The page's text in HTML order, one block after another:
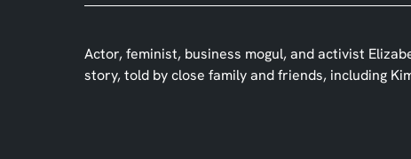
Actor, feminist, business mogul, and activist
story, told by close family and friends, including